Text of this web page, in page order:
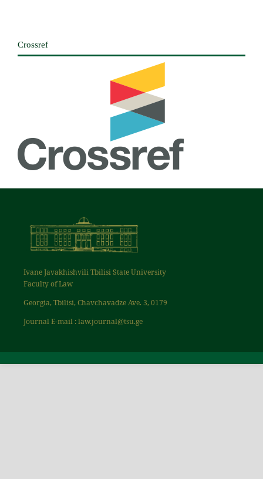
Crossref
Ivane Javakhishvili Tbilisi State University
Faculty of Law
Georgia, Tbilisi, Chavchavadze Ave. 3, 0179
Journal E-mail : law.journal@tsu.ge